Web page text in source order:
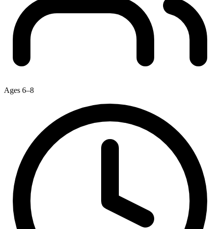
Ages 6–8